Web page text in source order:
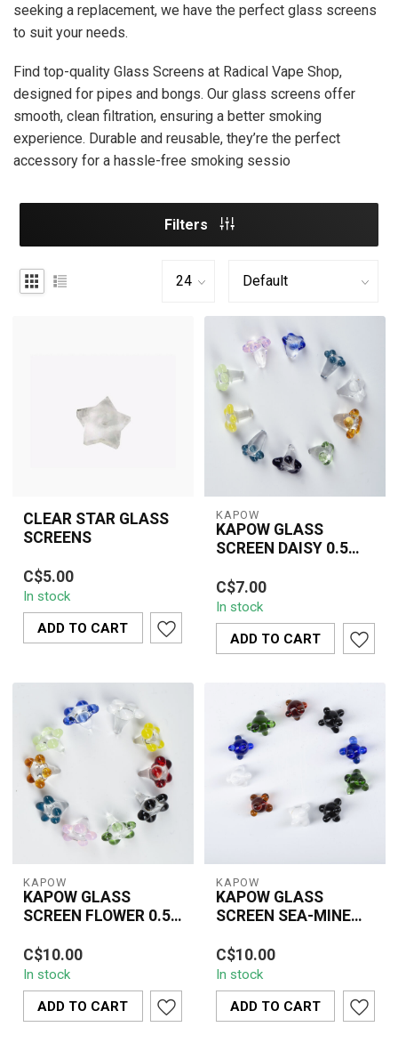
seeking a replacement, we have the perfect glass screens
to suit your needs.
Find top-quality Glass Screens at Radical Vape Shop,
designed for pipes and bongs. Our glass screens offer
smooth, clean filtration, ensuring a better smoking
experience. Durable and reusable, they’re the perfect
accessory for a hassle-free smoking sessio
Filters
CLEAR STAR GLASS
SCREENS
Clear star-shaped glass
screens designed to
improve airflow, prevent
ash pull-th...
C$5.00
In stock
ADD TO CART
KAPOW
KAPOW GLASS
SCREEN DAISY 0.5
CU161B
KAPOW Glass Screen
Daisy 0.5 Inch (6 Piece)
features reusable flower-
style glass...
C$7.00
In stock
ADD TO CART
KAPOW
KAPOW GLASS
SCREEN FLOWER 0.5
CU162B
Premium KAPOW glass
flower screens designed
to improve airflow and
keep ash out....
C$10.00
In stock
ADD TO CART
KAPOW
KAPOW GLASS
SCREEN SEA-MINE
0.25INCH(10
PIECE)CU164A
0.25-inch KAPOW sea-
mine glass screens in
mixed colours, durable
glass, 10-piece...
C$10.00
In stock
ADD TO CART